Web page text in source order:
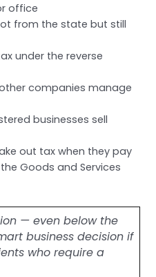
office
from the state but still
under the reverse
companies manage
businesses sell
out tax when they pay
Goods and Services
— even below the
business decision if
who require a